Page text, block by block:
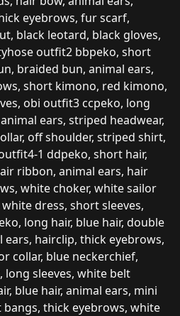
eyebrows, fur scarf,
black leotard, black gloves,
outfit2 bbpeko, short
braided bun, animal ears,
short kimono, red kimono,
obi outfit3 ccpeko, long
ears, striped headwear,
off shoulder, striped shirt,
1 ddpeko, short hair,
ribbon, animal ears, hair
white choker, white sailor
dress, short sleeves,
long hair, blue hair, double
hairclip, thick eyebrows,
collar, blue neckerchief,
long sleeves, white belt
blue hair, animal ears, mini
thick eyebrows, white